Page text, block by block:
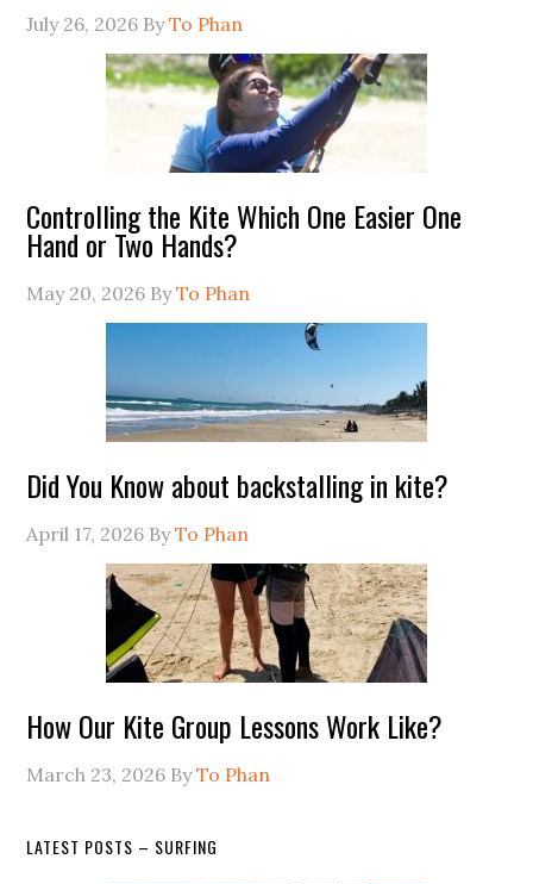
July 26, 2026 ByTo Phan
Controlling the Kite Which One Easier One
Hand or Two Hands?
May 20, 2026 ByTo Phan
Did You Know about backstalling in kite?
April 17, 2026 ByTo Phan
How Our Kite Group Lessons Work Like?
March 23, 2026 ByTo Phan
LATEST POSTS – SURFING